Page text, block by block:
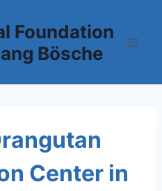
Foundation
Bösche
Center in